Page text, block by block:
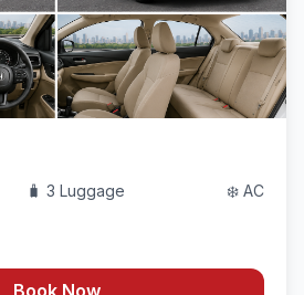
🧳 3 Luggage ❄️ AC